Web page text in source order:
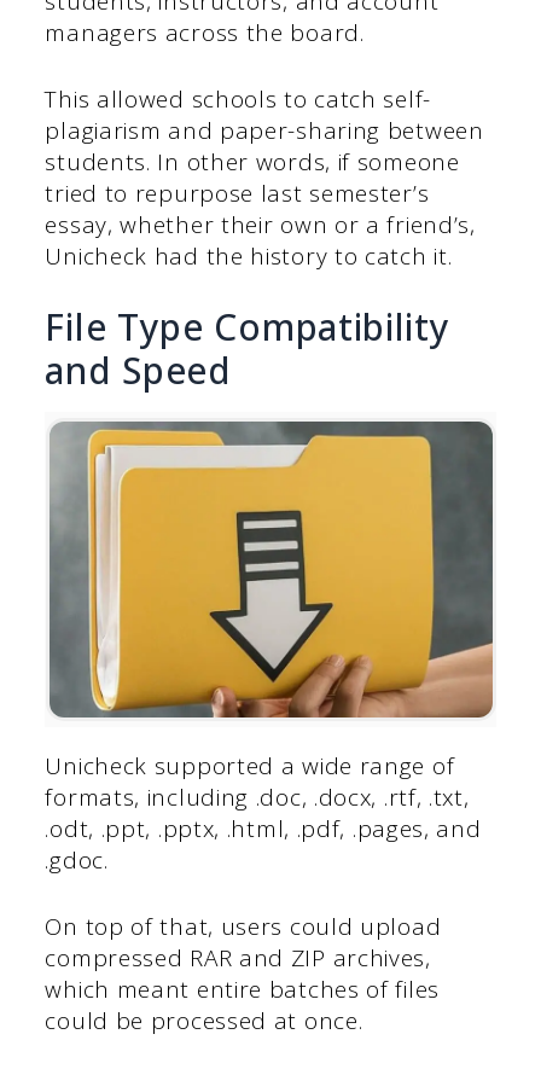
managers across the board.
This allowed schools to catch self-
plagiarism and paper-sharing between
students. In other words, if someone
tried to repurpose last semester’s
essay, whether their own or a friend’s,
Unicheck had the history to catch it.
File Type Compatibility
and Speed
Unicheck supported a wide range of
formats, including .doc, .docx, .rtf, .txt,
.odt, .ppt, .pptx, .html, .pdf, .pages, and
.gdoc.
On top of that, users could upload
compressed RAR and ZIP archives,
which meant entire batches of files
could be processed at once.